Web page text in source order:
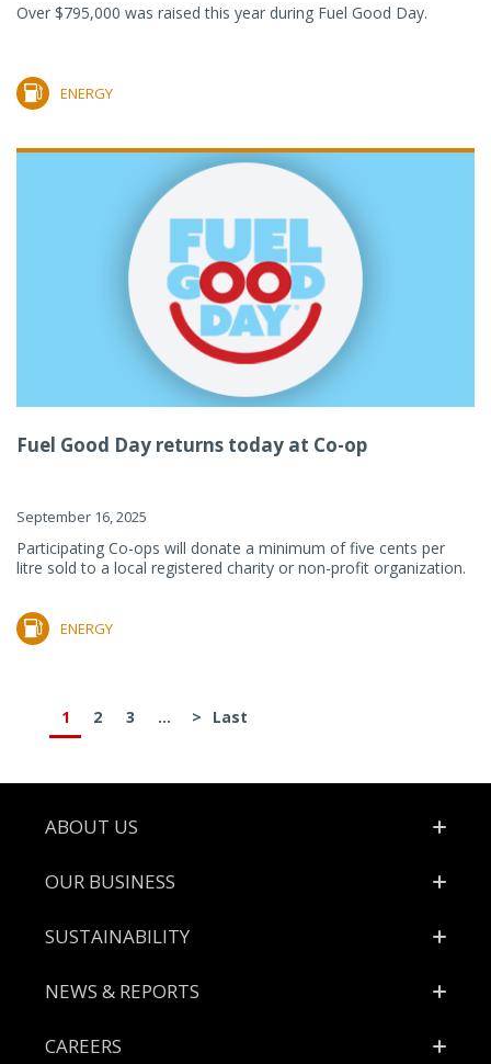
Over $795,000 was raised this year during Fuel Good Day.
ENERGY
Fuel Good Day returns today at Co-op
September 16, 2025
Participating Co-ops will donate a minimum of five cents per
litre sold to a local registered charity or non-profit organization.
ENERGY
1 2 3 ... > Last
Footer
ABOUT US
OUR BUSINESS
SUSTAINABILITY
NEWS & REPORTS
CAREERS